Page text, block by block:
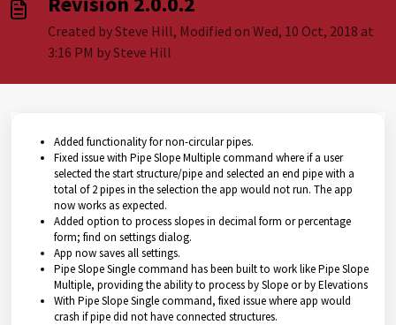
Created by Steve Hill, Modified on Wed, 10 Oct, 2018 at
3:16 PM by Steve Hill
Added functionality for non-circular pipes.
Fixed issue with Pipe Slope Multiple command where if a user
selected the start structure/pipe and selected an end pipe with a
total of 2 pipes in the selection the app would not run. The app
now works as expected.
Added option to process slopes in decimal form or percentage
form; find on settings dialog.
App now saves all settings.
Pipe Slope Single command has been built to work like Pipe Slope
Multiple, providing the ability to process by Slope or by Elevations
With Pipe Slope Single command, fixed issue where app would
crash if pipe did not have connected structures.